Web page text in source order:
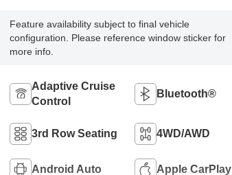
Feature availability subject to final vehicle
configuration. Please reference window sticker for
more info.
Adaptive Cruise
Control
Bluetooth®
3rd Row Seating 4WD/AWD
Android Auto Apple CarPlay